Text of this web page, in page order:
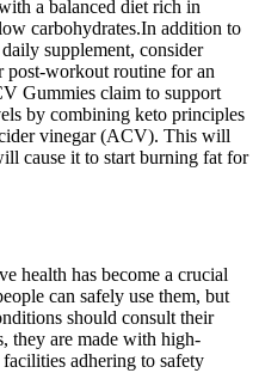
a balanced diet rich in
carbohydrates.In addition to
supplement, consider
post-workout routine for an
Gummies claim to support
by combining keto principles
vinegar (ACV). This will
cause it to start burning fat for
health has become a crucial
can safely use them, but
should consult their
they are made with high-
adhering to safety